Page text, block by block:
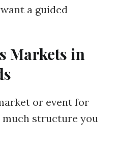
a guided
Markets in
or event for
much structure you